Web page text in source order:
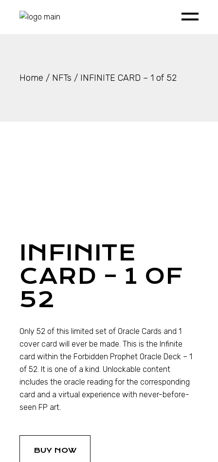
Home NFTs INFINITE CARD – 1 of 52
INFINITE
CARD – 1 OF
52
Only 52 of this limited set of Oracle Cards and 1
cover card will ever be made. This is the Infinite
card within the Forbidden Prophet Oracle Deck – 1
of 52. It is one of a kind. Unlockable content
includes the oracle reading for the corresponding
card and a virtual experience with never-before-
seen FP art.
BUY NOW